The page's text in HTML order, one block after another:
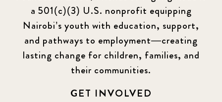
a 501(c)(3) U.S. nonprofit equipping
Nairobi’s youth with education, support,
and pathways to employment—creating
lasting change for children, families, and
their communities.
GET INVOLVED